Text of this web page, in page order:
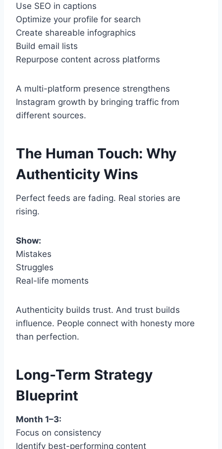
Use SEO in captions
Optimize your profile for search
Create shareable infographics
Build email lists
Repurpose content across platforms
A multi-platform presence strengthens
Instagram growth by bringing traffic from
different sources.
The Human Touch: Why
Authenticity Wins
Perfect feeds are fading. Real stories are
rising.
Show:
Mistakes
Struggles
Real-life moments
Authenticity builds trust. And trust builds
influence. People connect with honesty more
than perfection.
Long-Term Strategy
Blueprint
Month 1–3:
Focus on consistency
Identify best-performing content